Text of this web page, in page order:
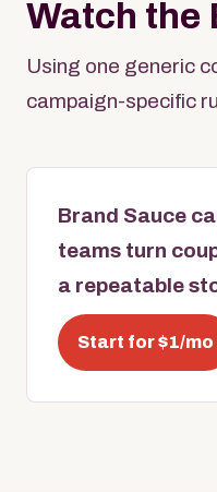
Watch the
Using one generic
campaign-specific
Brand Sauce
teams turn
a repeatable
Start for $1/mo